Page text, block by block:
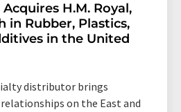
H.M. Royal,
in Rubber, Plastics,
in the United
distributor brings
on the East and